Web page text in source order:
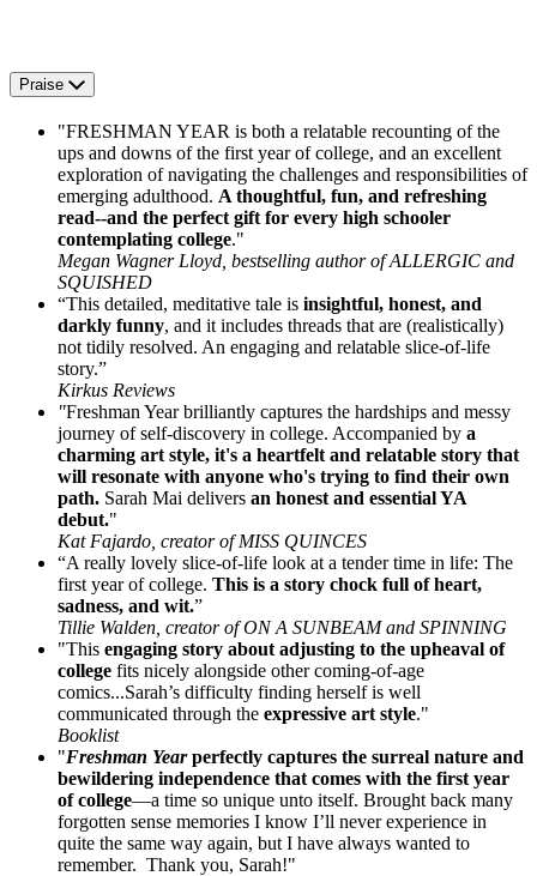
Praise
"FRESHMAN YEAR is both a relatable recounting of the
ups and downs of the first year of college, and an excellent
exploration of navigating the challenges and responsibilities of
emerging adulthood. A thoughtful, fun, and refreshing
read--and the perfect gift for every high schooler
contemplating college."
Megan Wagner Lloyd, bestselling author of ALLERGIC and
SQUISHED
“This detailed, meditative tale is insightful, honest, and
darkly funny, and it includes threads that are (realistically)
not tidily resolved. An engaging and relatable slice-of-life
story.”
Kirkus Reviews
"Freshman Year brilliantly captures the hardships and messy
journey of self-discovery in college. Accompanied by a
charming art style, it's a heartfelt and relatable story that
will resonate with anyone who's trying to find their own
path. Sarah Mai delivers an honest and essential YA
debut."
Kat Fajardo, creator of MISS QUINCES
“A really lovely slice-of-life look at a tender time in life: The
first year of college. This is a story chock full of heart,
sadness, and wit.”
Tillie Walden, creator of ON A SUNBEAM and SPINNING
"This engaging story about adjusting to the upheaval of
college fits nicely alongside other coming-of-age
comics...Sarah’s difficulty finding herself is well
communicated through the expressive art style."
Booklist
"Freshman Yearperfectly captures the surreal nature and
bewildering independence that comes with the first year
of college—a time so unique unto itself. Brought back many
forgotten sense memories I know I’ll never experience in
quite the same way again, but I have always wanted to
remember. Thank you, Sarah!"